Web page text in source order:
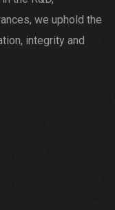
we uphold the
integrity and